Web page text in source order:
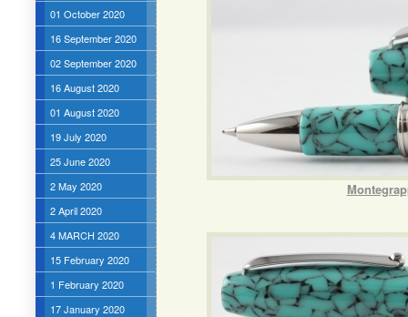
01 October 2020
16 September 2020
02 September 2020
16 August 2020
01 August 2020
19 July 2020
25 June 2020
2 May 2020
2 April 2020
4 MARCH 2020
15 February 2020
1 February 2020
17 January 2020